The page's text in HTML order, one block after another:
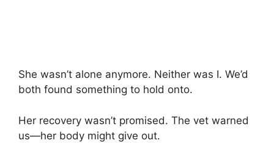
She wasn’t alone anymore. Neither was I. We’d
both found something to hold onto.
Her recovery wasn’t promised. The vet warned
us—her body might give out.